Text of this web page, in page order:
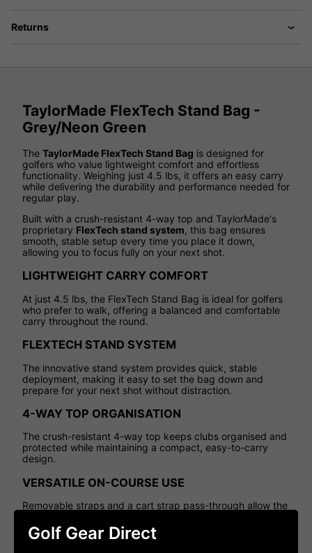
Returns
TaylorMade FlexTech Stand Bag -
Grey/Neon Green
The TaylorMade FlexTech Stand Bag is designed for
golfers who value lightweight comfort and effortless
functionality. Weighing just 4.5 lbs, it offers an easy carry
while delivering the durability and performance needed for
regular play.
Built with a crush-resistant 4-way top and TaylorMade's
proprietary FlexTech stand system, this bag ensures
smooth, stable setup every time you place it down,
allowing you to focus fully on your next shot.
LIGHTWEIGHT CARRY COMFORT
At just 4.5 lbs, the FlexTech Stand Bag is ideal for golfers
who prefer to walk, offering a balanced and comfortable
carry throughout the round.
FLEXTECH STAND SYSTEM
The innovative stand system provides quick, stable
deployment, making it easy to set the bag down and
prepare for your next shot without distraction.
4-WAY TOP ORGANISATION
The crush-resistant 4-way top keeps clubs organised and
protected while maintaining a compact, easy-to-carry
design.
VERSATILE ON-COURSE USE
Removable straps and a cart strap pass-through allow the
use.
Golf Gear Direct